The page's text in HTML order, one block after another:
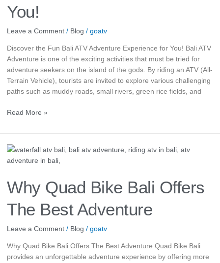
You!
Leave a Comment / Blog / goatv
Discover the Fun Bali ATV Adventure Experience for You! Bali ATV
Adventure is one of the exciting activities that must be tried for
adventure seekers on the island of the gods. By riding an ATV (All-
Terrain Vehicle), tourists are invited to explore various challenging
paths such as muddy roads, small rivers, green rice fields, and
for
You!
Read More »
Why Quad Bike Bali Offers
The Best Adventure
Leave a Comment / Blog / goatv
Why Quad Bike Bali Offers The Best Adventure Quad Bike Bali
provides an unforgettable adventure experience by offering more
Why
Quad
Bali
Offers
The
Best
Adventure